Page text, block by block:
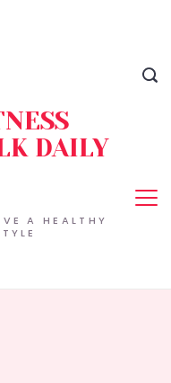
A HEALTHY
DAILY